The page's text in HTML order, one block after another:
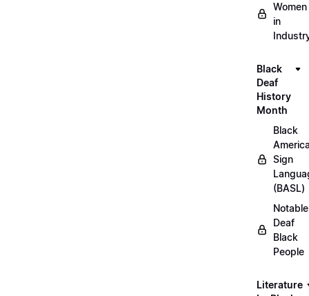
Women
in
Black
Deaf
History
Month
Black
Sign
(BASL)
Notable
Deaf
Black
People
Literature